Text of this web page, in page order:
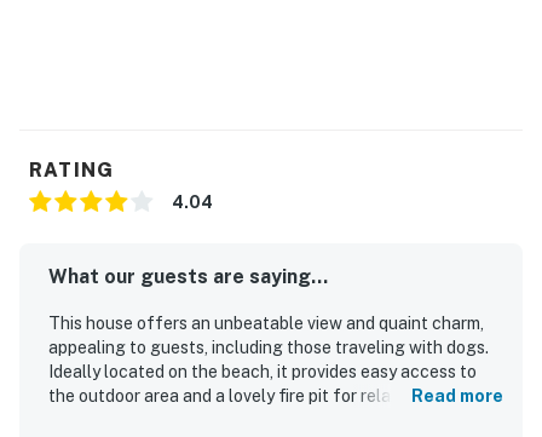
RATING
4.04
What our guests are saying...
This house offers an unbeatable view and quaint charm,
appealing to guests, including those traveling with dogs.
Ideally located on the beach, it provides easy access to
the outdoor area and a lovely fire pit for relaxation. Guests
Read more